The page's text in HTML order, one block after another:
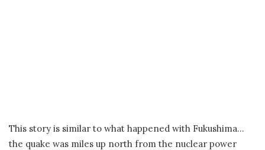
This story is similar to what happened with Fukushima…
the quake was miles up north from the nuclear power